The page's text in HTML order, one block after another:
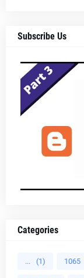
Subscribe Us
Categories
... (1) 1065